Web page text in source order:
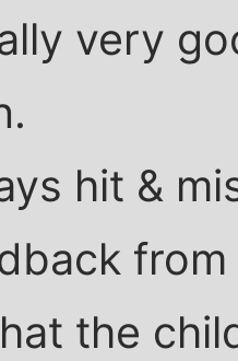
very
hit &
the